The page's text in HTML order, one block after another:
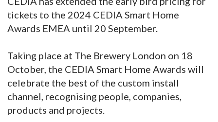
tickets to the 2024 CEDIA Smart Home
Awards EMEA until 20 September.
Taking place at The Brewery London on 18
October, the CEDIA Smart Home Awards will
celebrate the best of the custom install
channel, recognising people, companies,
products and projects.